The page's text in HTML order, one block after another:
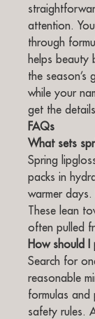
attention.
through
helps beauty
the season’s
while your
get the
FAQs
What sets
Spring
packs in
warmer
These lean
often pulled
How should I
Search for
reasonable
formulas and
safety rules.